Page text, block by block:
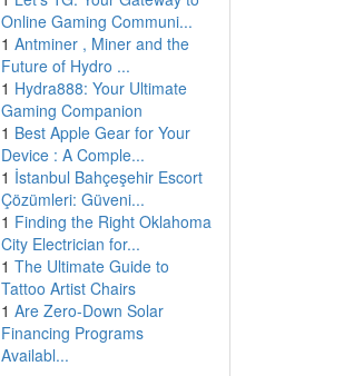
Online Gaming Communi...
1 Antminer , Miner and the
Future of Hydro ...
1 Hydra888: Your Ultimate
Gaming Companion
1 Best Apple Gear for Your
Device : A Comple...
1 İstanbul Bahçeşehir Escort
Çözümleri: Güveni...
1 Finding the Right Oklahoma
City Electrician for...
1 The Ultimate Guide to
Tattoo Artist Chairs
1 Are Zero-Down Solar
Financing Programs
Availabl...